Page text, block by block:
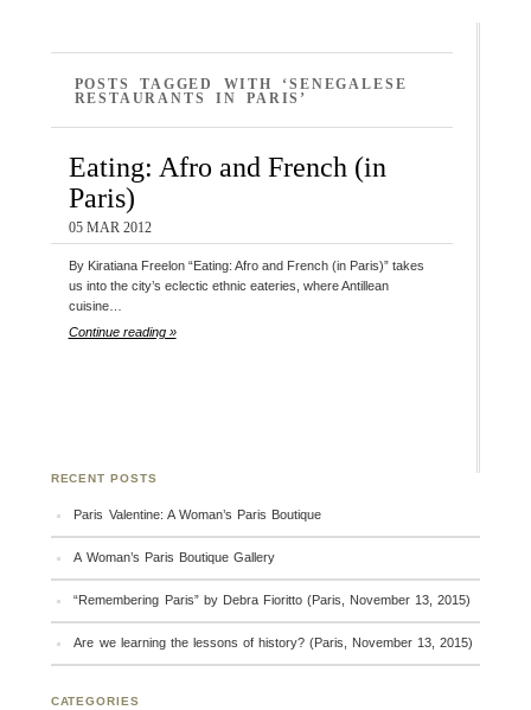
POSTS TAGGED WITH ‘SENEGALESE
RESTAURANTS IN PARIS’
Eating: Afro and French (in
Paris)
05 MAR 2012
By Kiratiana Freelon “Eating: Afro and French (in Paris)” takes
us into the city’s eclectic ethnic eateries, where Antillean
cuisine…
Continue reading »
RECENT POSTS
Paris Valentine: A Woman’s Paris Boutique
A Woman’s Paris Boutique Gallery
“Remembering Paris” by Debra Fioritto (Paris, November 13, 2015)
Are we learning the lessons of history? (Paris, November 13, 2015)
CATEGORIES